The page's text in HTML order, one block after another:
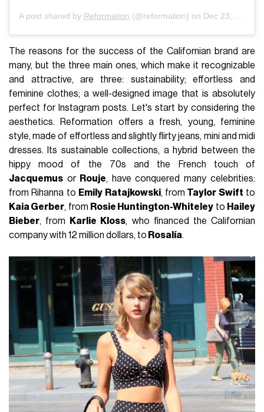
A post shared by Reformation (@reformation) on Dec 23, 2019 at 9:57am PST
The reasons for the success of the Californian brand are
many, but the three main ones, which make it recognizable
and attractive, are three: sustainability; effortless and
feminine clothes; a well-designed image that is absolutely
perfect for Instagram posts. Let's start by considering the
aesthetics. Reformation offers a fresh, young, feminine
style, made of effortless and slightly flirty jeans, mini and midi
dresses. Its sustainable collections, a hybrid between the
hippy mood of the 70s and the French touch of
Jacquemus orRouje, have conquered many celebrities:
from Rihanna to Emily Ratajkowski, from Taylor Swift to
Kaia Gerber, from Rosie Huntington-Whiteley to Hailey
Bieber, from Karlie Kloss, who financed the Californian
company with 12 million dollars, to Rosalía.